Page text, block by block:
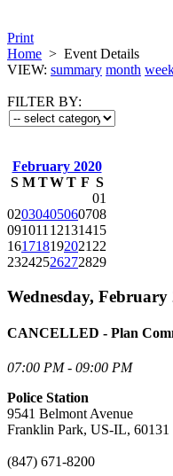
Print
Home > Event Details
VIEW: summary month
FILTER BY:
February 2020
S M TWT F S
01
02030405060708
091011 12131415
161718192021 22
23242526272829
Wednesday, February
CANCELLED - Plan
07:00 PM - 09:00 PM
Police Station
9541 Belmont Avenue
Franklin Park, US-IL, 60131
(847) 671-8200